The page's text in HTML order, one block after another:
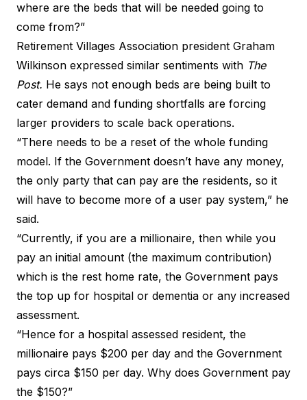
where are the beds that will be needed going to
come from?”
Retirement Villages Association president Graham
Wilkinson expressed similar sentiments with The
Post. He says not enough beds are being built to
cater demand and funding shortfalls are forcing
larger providers to scale back operations.
“There needs to be a reset of the whole funding
model. If the Government doesn’t have any money,
the only party that can pay are the residents, so it
will have to become more of a user pay system,” he
said.
“Currently, if you are a millionaire, then while you
pay an initial amount (the maximum contribution)
which is the rest home rate, the Government pays
the top up for hospital or dementia or any increased
assessment.
“Hence for a hospital assessed resident, the
millionaire pays $200 per day and the Government
pays circa $150 per day. Why does Government pay
the $150?”